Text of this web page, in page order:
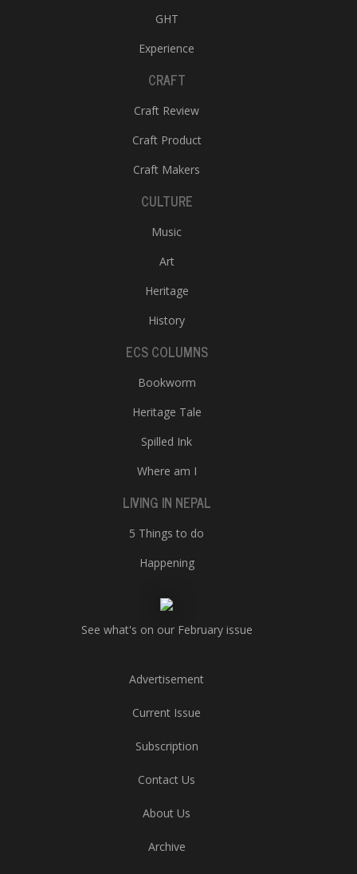
GHT
Experience
CRAFT
Craft Review
Craft Product
Craft Makers
CULTURE
Music
Art
Heritage
History
ECS COLUMNS
Bookworm
Heritage Tale
Spilled Ink
Where am I
LIVING IN NEPAL
5 Things to do
Happening
See what's on our February issue
Advertisement
Current Issue
Subscription
Contact Us
About Us
Archive